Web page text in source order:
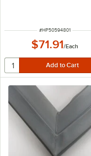
ITEM NUMBER
#HP50594801
$71.91/Each